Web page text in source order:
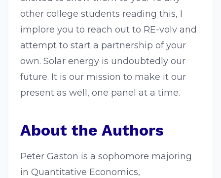
other college students reading this, I
implore you to reach out to RE-volv and
attempt to start a partnership of your
own. Solar energy is undoubtedly our
future. It is our mission to make it our
present as well, one panel at a time.
About the Authors
Peter Gaston is a sophomore majoring
in Quantitative Economics,